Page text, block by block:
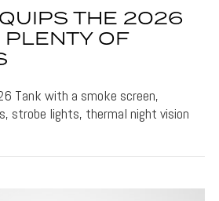
THE 2026
OF
Tank with a smoke screen,
strobe lights, thermal night vision